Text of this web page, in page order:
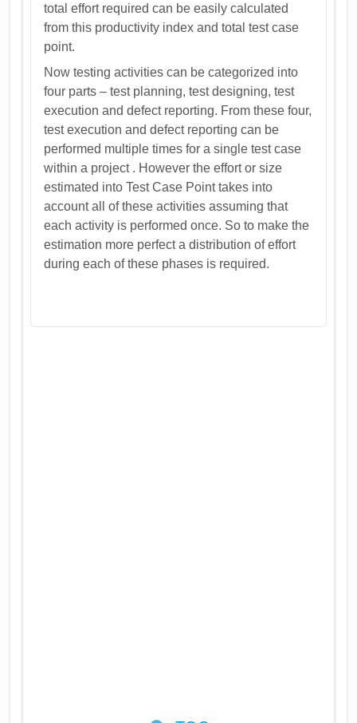
total effort required can be easily calculated
from this productivity index and total test case
point.
Now testing activities can be categorized into
four parts – test planning, test designing, test
execution and defect reporting. From these four,
test execution and defect reporting can be
performed multiple times for a single test case
within a project . However the effort or size
estimated into Test Case Point takes into
account all of these activities assuming that
each activity is performed once. So to make the
estimation more perfect a distribution of effort
during each of these phases is required.